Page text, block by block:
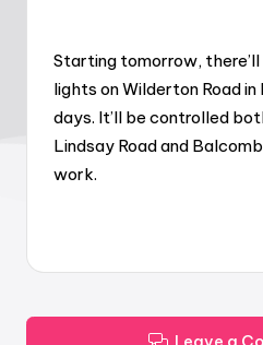
Starting tomorrow,
lights on Wilderton Road
days. It’ll be controlled
Lindsay Road and
work.